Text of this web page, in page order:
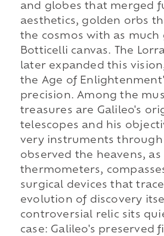
and globes that merged
aesthetics, golden orbs
the cosmos with as much
Botticelli canvas. The
later expanded this
the Age of
precision. Among the
treasures are Galileo's
telescopes and his
very instruments through
observed the heavens, as
thermometers,
surgical devices that
evolution of discovery
controversial relic sits
case: Galileo's preserved